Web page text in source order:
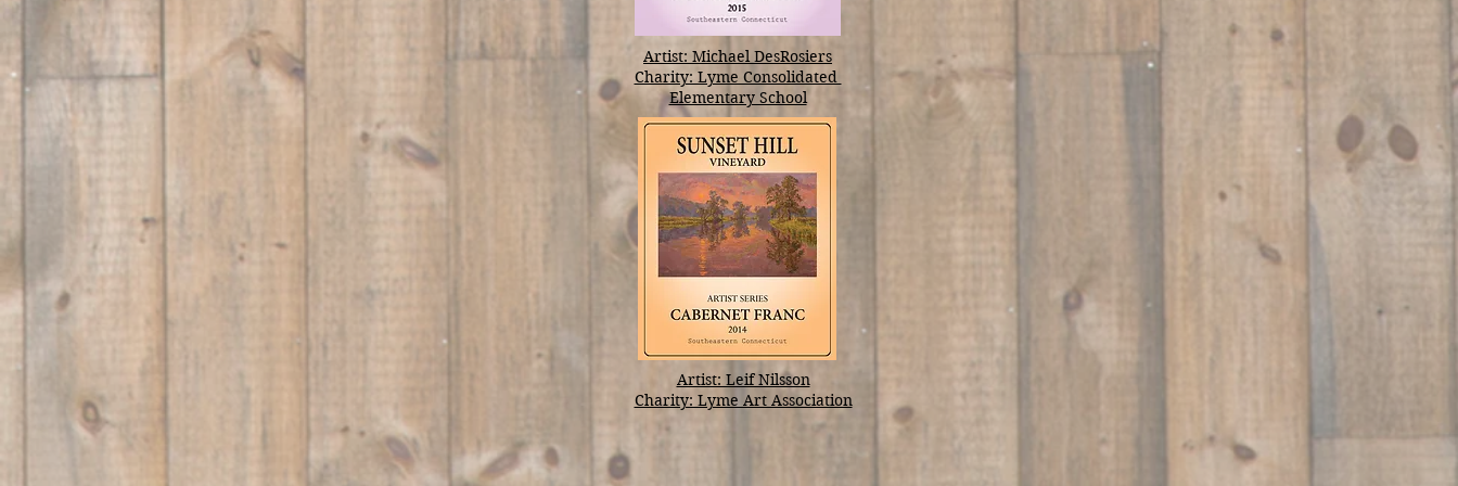
Artist: Michael DesRosiers
Charity: Lyme Consolidated
Elementary School
Artist: Leif Nilsson
Charity: Lyme Art Association